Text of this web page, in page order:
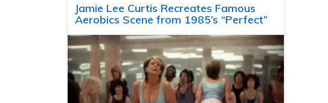
Jamie Lee Curtis Recreates Famous
Aerobics Scene from 1985’s “Perfect”